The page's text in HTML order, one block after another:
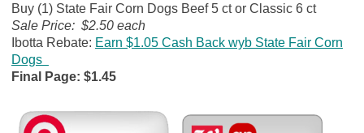
Buy (1) State Fair Corn Dogs Beef 5 ct or Classic 6 ct
Sale Price: $2.50 each
Ibotta Rebate: Earn $1.05 Cash Back wyb State Fair Corn
Dogs
Final Page: $1.45